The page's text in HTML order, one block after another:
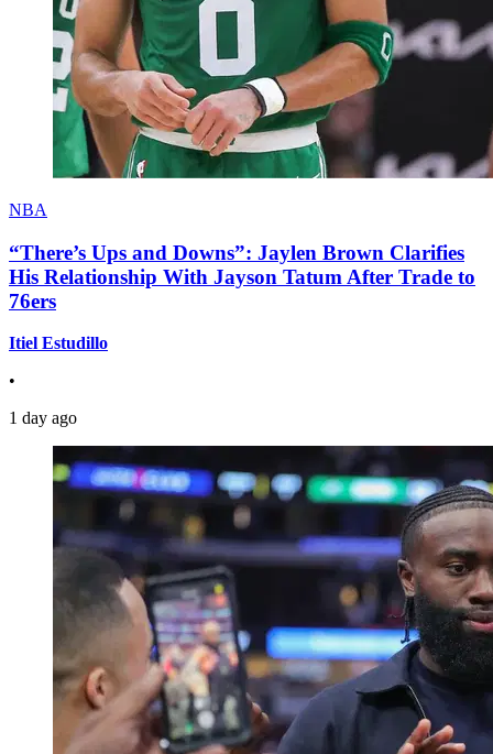
NBA
“There’s Ups and Downs”: Jaylen Brown Clarifies
His Relationship With Jayson Tatum After Trade to
76ers
Itiel Estudillo
•
1 day ago